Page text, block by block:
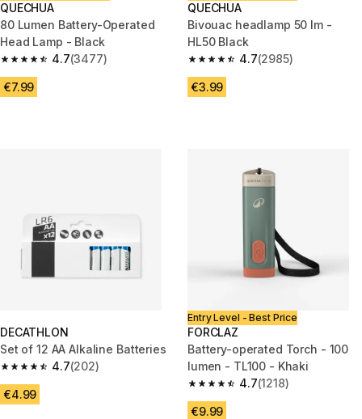
QUECHUA
80 Lumen Battery-Operated
Head Lamp - Black
4.7
4.7 out of 5 stars from 3477 reviews
(3477)
€7.99
QUECHUA
Bivouac headlamp 50 lm -
HL50 Black
4.7
4.7 out of 5 stars from 2985
(2985)
€3.99
DECATHLON
Set of 12 AA Alkaline Batteries
4.7
4.7 out of 5 stars from 202 reviews
(202)
€4.99
Entry Level - Best Price
FORCLAZ
Battery-operated Torch - 100
lumen - TL100 - Khaki
4.7
4.7 out of 5 stars from 1218
(1218)
€9.99